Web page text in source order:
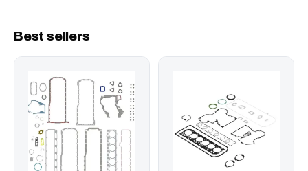
Best sellers